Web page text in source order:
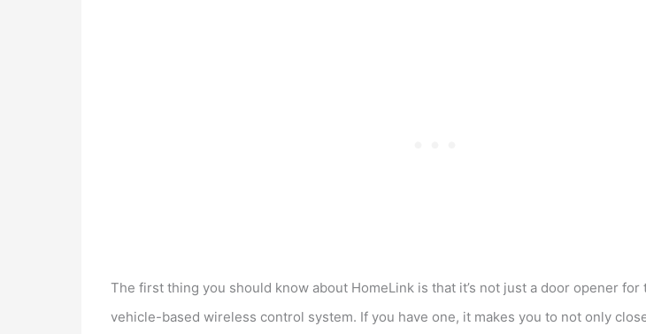
The first thing you should know about HomeLink is that it’s not just a door opener for
vehicle-based wireless control system. If you have one, it makes you to not only